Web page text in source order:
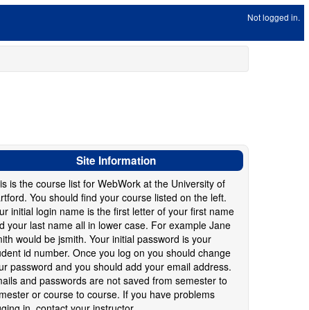
Not logged in.
Site Information
is the course list for WebWork at the University of
You should find your course listed on the left.
initial login name is the first letter of your first name
your last name all in lower case. For example Jane
would be jsmith. Your initial password is your
id number. Once you log on you should change
password and you should add your email address.
and passwords are not saved from semester to
or course to course. If you have problems